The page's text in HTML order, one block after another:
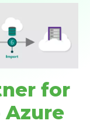
for